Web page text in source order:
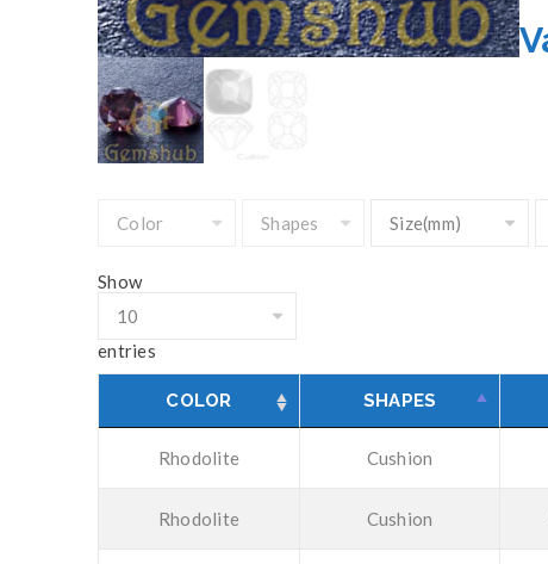
Show
entries
COLOR SHAPES
Rhodolite Cushion
Rhodolite Cushion